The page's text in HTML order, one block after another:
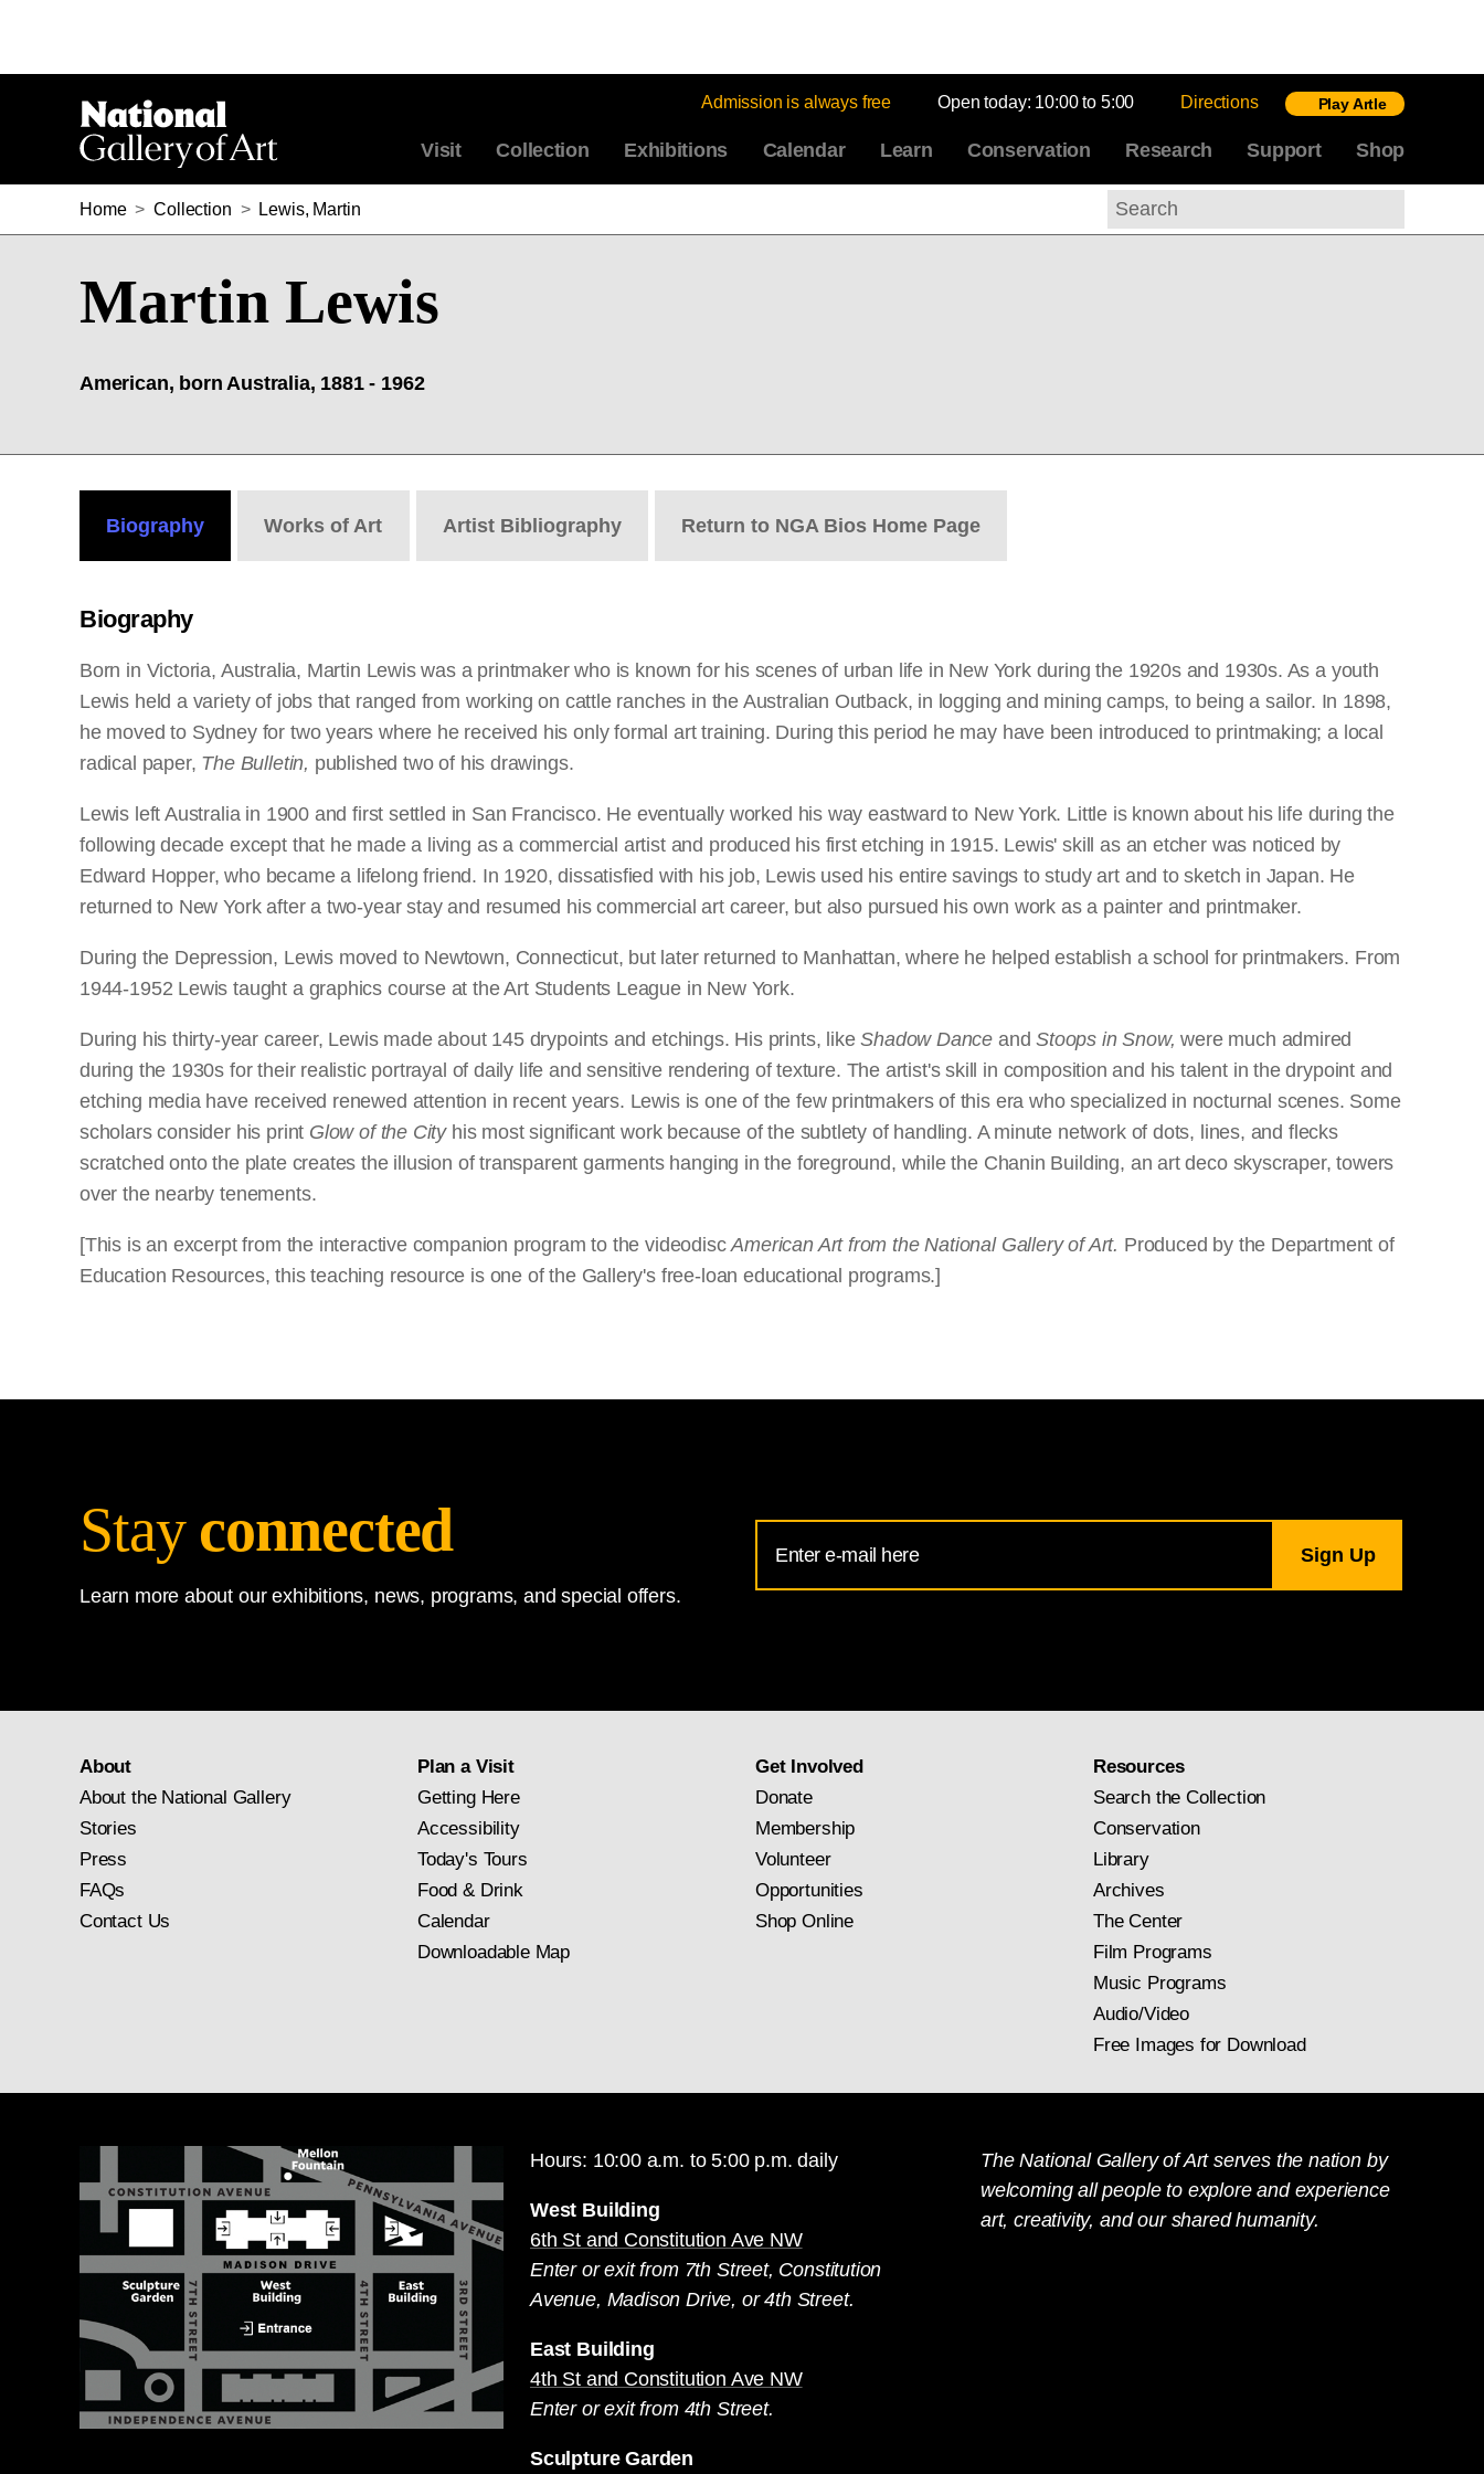
Admission is always free Open today: 10:00 to 5:00 Directions Play Artle
Visit Collection Exhibitions Calendar Learn Conservation Research Support Shop
Home > Collection > Lewis, Martin
Search
Martin Lewis
American, born Australia, 1881 - 1962
Biography Works of Art Artist Bibliography Return to NGA Bios Home Page
Biography
Born in Victoria, Australia, Martin Lewis was a printmaker who is known for his scenes of urban life in New York during the 1920s and 1930s. As a youth
Lewis held a variety of jobs that ranged from working on cattle ranches in the Australian Outback, in logging and mining camps, to being a sailor. In 1898,
he moved to Sydney for two years where he received his only formal art training. During this period he may have been introduced to printmaking; a local
radical paper, The Bulletin, published two of his drawings.
Lewis left Australia in 1900 and first settled in San Francisco. He eventually worked his way eastward to New York. Little is known about his life during the
following decade except that he made a living as a commercial artist and produced his first etching in 1915. Lewis' skill as an etcher was noticed by
Edward Hopper, who became a lifelong friend. In 1920, dissatisfied with his job, Lewis used his entire savings to study art and to sketch in Japan. He
returned to New York after a two-year stay and resumed his commercial art career, but also pursued his own work as a painter and printmaker.
During the Depression, Lewis moved to Newtown, Connecticut, but later returned to Manhattan, where he helped establish a school for printmakers. From
1944-1952 Lewis taught a graphics course at the Art Students League in New York.
During his thirty-year career, Lewis made about 145 drypoints and etchings. His prints, likeShadow Dance andStoops in Snow, were much admired
during the 1930s for their realistic portrayal of daily life and sensitive rendering of texture. The artist's skill in composition and his talent in the drypoint and
etching media have received renewed attention in recent years. Lewis is one of the few printmakers of this era who specialized in nocturnal scenes. Some
scholars consider his print Glow of the Cityhis most significant work because of the subtlety of handling. A minute network of dots, lines, and flecks
scratched onto the plate creates the illusion of transparent garments hanging in the foreground, while the Chanin Building, an art deco skyscraper, towers
over the nearby tenements.
[This is an excerpt from the interactive companion program to the videodiscAmerican Art from the National Gallery of Art. Produced by the Department of
Education Resources, this teaching resource is one of the Gallery's free-loan educational programs.]
Stay connected
Learn more about our exhibitions, news, programs, and special offers.
Address
for
About
About the National Gallery
Stories
Press
FAQs
Contact Us
Plan a Visit
Getting Here
Accessibility
Today's Tours
Food & Drink
Calendar
Downloadable Map
Get Involved
Donate
Membership
Volunteer
Opportunities
Shop Online
Resources
Search the Collection
Conservation
Library
Archives
The Center
Film Programs
Music Programs
Audio/Video
Free Images for Download
Hours: 10:00 a.m. to 5:00 p.m. daily
West Building
6th St and Constitution Ave NW
Enter or exit from 7th Street, Constitution
Avenue, Madison Drive, or 4th Street.
East Building
4th St and Constitution Ave NW
Enter or exit from 4th Street.
Sculpture Garden
The National Gallery of Art serves the nation by
welcoming all people to explore and experience
art, creativity, and our shared humanity.